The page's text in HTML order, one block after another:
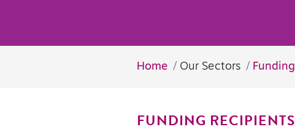
Home Our Sectors Funding
FUNDING RECIPIENTS